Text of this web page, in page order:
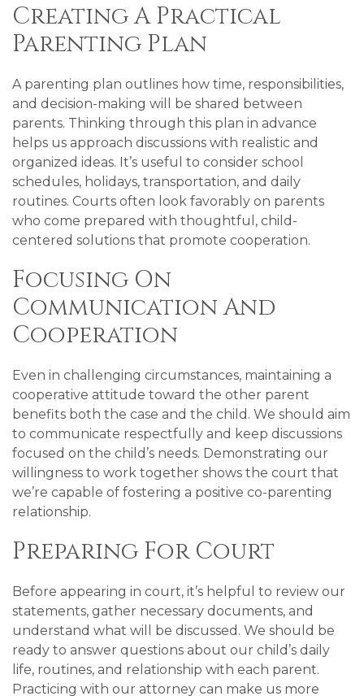
Creating A Practical
Parenting Plan
A parenting plan outlines how time, responsibilities,
and decision-making will be shared between
parents. Thinking through this plan in advance
helps us approach discussions with realistic and
organized ideas. It’s useful to consider school
schedules, holidays, transportation, and daily
routines. Courts often look favorably on parents
who come prepared with thoughtful, child-
centered solutions that promote cooperation.
Focusing On
Communication And
Cooperation
Even in challenging circumstances, maintaining a
cooperative attitude toward the other parent
benefits both the case and the child. We should aim
to communicate respectfully and keep discussions
focused on the child’s needs. Demonstrating our
willingness to work together shows the court that
we’re capable of fostering a positive co-parenting
relationship.
Preparing For Court
Before appearing in court, it’s helpful to review our
statements, gather necessary documents, and
understand what will be discussed. We should be
ready to answer questions about our child’s daily
life, routines, and relationship with each parent.
Practicing with our attorney can make us more